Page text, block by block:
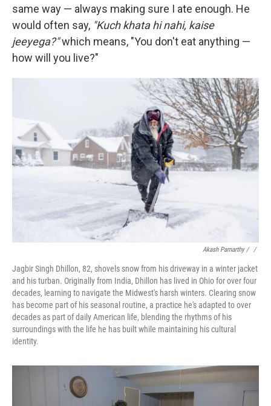
same way — always making sure I ate enough. He
would often say, "Kuch khata hi nahi, kaise
jeeyega?"which means, "You don't eat anything —
how will you live?"
Akash Pamarthy / ‎ /
Jagbir Singh Dhillon, 82, shovels snow from his driveway in a winter jacket
and his turban. Originally from India, Dhillon has lived in Ohio for over four
decades, learning to navigate the Midwest's harsh winters. Clearing snow
has become part of his seasonal routine, a practice he's adapted to over
decades as part of daily American life, blending the rhythms of his
surroundings with the life he has built while maintaining his cultural
identity.